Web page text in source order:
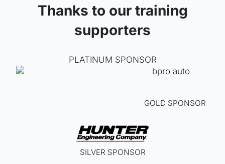
Thanks to our training
supporters
PLATINUM SPONSOR
GOLD SPONSOR
SILVER SPONSOR